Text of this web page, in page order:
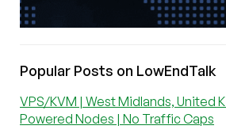
Popular Posts on LowEndTalk
VPS/KVM | West Midlands, United
Powered Nodes | No Traffic Caps